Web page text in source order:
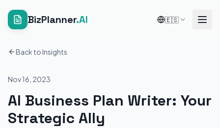
BizPlanner.AI 🇪🇸
Back to Insights
Nov 16, 2023
AI Business Plan Writer: Your
Strategic Ally